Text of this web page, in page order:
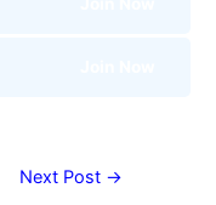
Next Post →